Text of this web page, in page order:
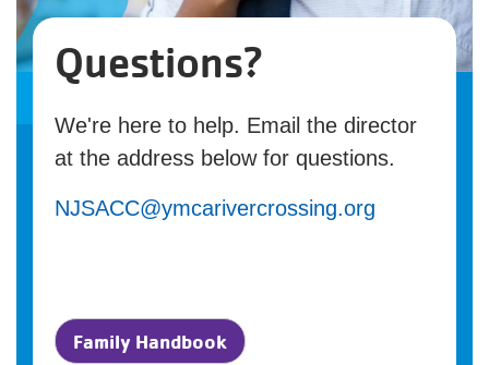
Questions?
We're here to help. Email the director
at the address below for questions.
NJSACC@ymcarivercrossing.org
Family Handbook